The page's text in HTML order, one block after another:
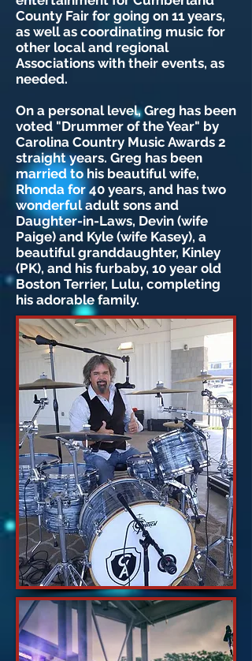
County Fair for going on 11 years,
as well as coordinating music for
other local and regional
Associations with their events, as
needed.
On a personal level, Greg has been
voted "Drummer of the Year" by
Carolina Country Music Awards 2
straight years. Greg has been
married to his beautiful wife,
Rhonda for 40 years, and has two
wonderful adult sons and
Daughter-in-Laws, Devin (wife
Paige) and Kyle (wife Kasey), a
beautiful granddaughter, Kinley
(PK), and his furbaby, 10 year old
Boston Terrier, Lulu, completing
his adorable family.